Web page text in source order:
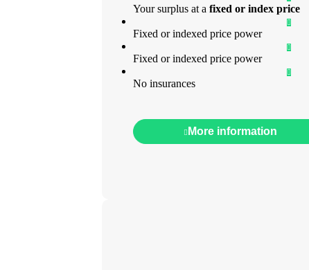
Your surplus at a fixed or index price
Fixed or indexed price power
Fixed or indexed price power
No insurances
More information